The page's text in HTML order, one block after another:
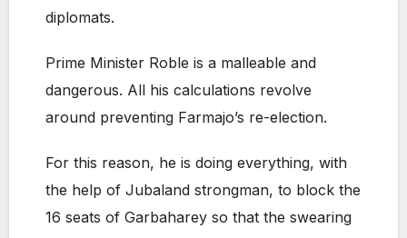
diplomats.
Prime Minister Roble is a malleable and
dangerous. All his calculations revolve
around preventing Farmajo’s re-election.
For this reason, he is doing everything, with
the help of Jubaland strongman, to block the
16 seats of Garbaharey so that the swearing